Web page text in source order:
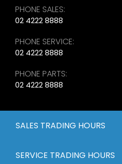
PHONE SALES:
02 4222 8888
PHONE SERVICE:
02 4222 8888
PHONE PARTS:
02 4222 8888
SALES TRADING HOURS
SERVICE TRADING HOURS